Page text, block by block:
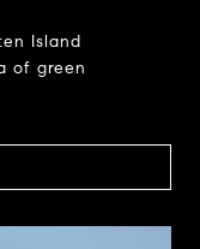
Island
of green